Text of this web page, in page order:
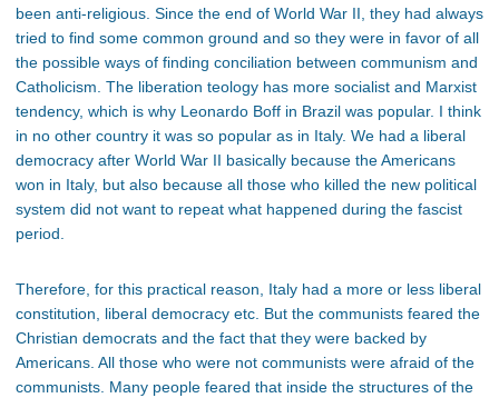
been anti-religious. Since the end of World War II, they had always
tried to find some common ground and so they were in favor of all
the possible ways of finding conciliation between communism and
Catholicism. The liberation teology has more socialist and Marxist
tendency, which is why Leonardo Boff in Brazil was popular. I think
in no other country it was so popular as in Italy. We had a liberal
democracy after World War II basically because the Americans
won in Italy, but also because all those who killed the new political
system did not want to repeat what happened during the fascist
period.
Therefore, for this practical reason, Italy had a more or less liberal
constitution, liberal democracy etc. But the communists feared the
Christian democrats and the fact that they were backed by
Americans. All those who were not communists were afraid of the
communists. Many people feared that inside the structures of the